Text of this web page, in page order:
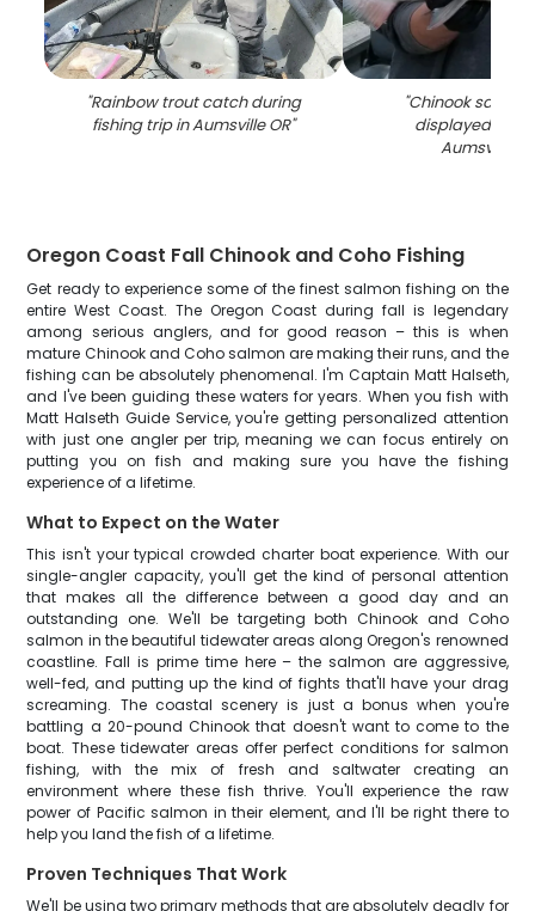
"Rainbow trout catch during
fishing trip in Aumsville OR"
"Chinook
displayed on
Aumsville
Oregon Coast Fall Chinook and Coho Fishing
Get ready to experience some of the finest salmon fishing on the
entire West Coast. The Oregon Coast during fall is legendary
among serious anglers, and for good reason – this is when
mature Chinook and Coho salmon are making their runs, and the
fishing can be absolutely phenomenal. I'm Captain Matt Halseth,
and I've been guiding these waters for years. When you fish with
Matt Halseth Guide Service, you're getting personalized attention
with just one angler per trip, meaning we can focus entirely on
putting you on fish and making sure you have the fishing
experience of a lifetime.
What to Expect on the Water
This isn't your typical crowded charter boat experience. With our
single-angler capacity, you'll get the kind of personal attention
that makes all the difference between a good day and an
outstanding one. We'll be targeting both Chinook and Coho
salmon in the beautiful tidewater areas along Oregon's renowned
coastline. Fall is prime time here – the salmon are aggressive,
well-fed, and putting up the kind of fights that'll have your drag
screaming. The coastal scenery is just a bonus when you're
battling a 20-pound Chinook that doesn't want to come to the
boat. These tidewater areas offer perfect conditions for salmon
fishing, with the mix of fresh and saltwater creating an
environment where these fish thrive. You'll experience the raw
power of Pacific salmon in their element, and I'll be right there to
help you land the fish of a lifetime.
Proven Techniques That Work
We'll be using two primary methods that are absolutely deadly for